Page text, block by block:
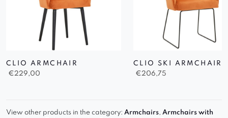
CLIO ARMCHAIR
€229,00
CLIO SKI ARMCHAIR
€206,75
View other products in the category: Armchairs, Armchairs with